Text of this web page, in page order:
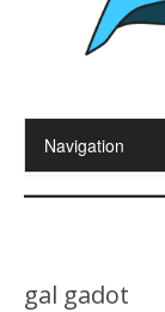
gal gadot